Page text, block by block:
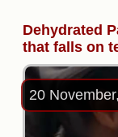
Dehydrated
that falls on
20